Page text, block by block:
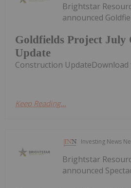
Goldfields Project July
Update
Brightstar
announced
Construction UpdateDownload
Keep Reading...
Investing News
Brightstar
announced